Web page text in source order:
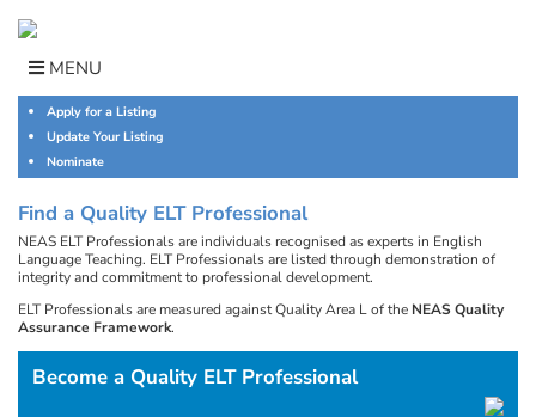
content
MENU
Apply for a Listing
Update Your Listing
Nominate
Find a Quality ELT Professional
NEAS ELT Professionals are individuals recognised as experts in English
Language Teaching. ELT Professionals are listed through demonstration of
integrity and commitment to professional development.
ELT Professionals are measured against Quality Area L of the NEAS Quality
Assurance Framework.
Become a Quality ELT Professional